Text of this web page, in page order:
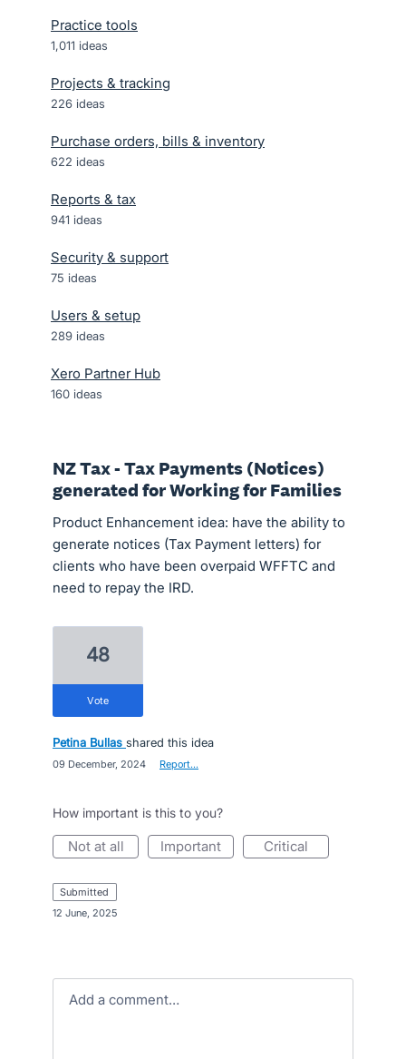
Practice tools
1,011 ideas
Projects & tracking
226 ideas
Purchase orders, bills & inventory
622 ideas
Reports & tax
941 ideas
Security & support
75 ideas
Users & setup
289 ideas
Xero Partner Hub
160 ideas
NZ Tax - Tax Payments (Notices)
generated for Working for Families
Product Enhancement idea: have the ability to
generate notices (Tax Payment letters) for
clients who have been overpaid WFFTC and
need to repay the IRD.
48
vote
Petina Bullas shared this idea
09 December, 2024 Report…
How important is this to you?
not at all important critical
submitted
12 June, 2025
Add a comment…